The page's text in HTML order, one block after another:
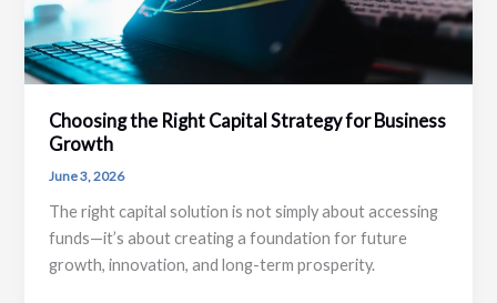
Choosing the Right Capital Strategy for Business
Growth
June 3, 2026
The right capital solution is not simply about accessing
funds—it’s about creating a foundation for future
growth, innovation, and long-term prosperity.